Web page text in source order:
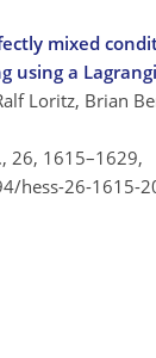
mixed
using a
Loritz, Brian
26, 1615–1629,
hess-26-1615-